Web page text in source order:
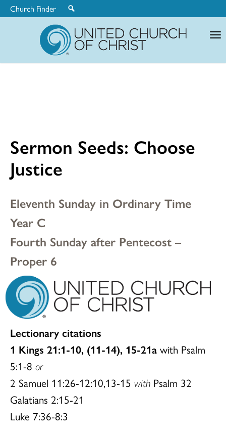
Church Finder
Sermon Seeds: Choose
Justice
Eleventh Sunday in Ordinary Time
Year C
Fourth Sunday after Pentecost –
Proper 6
Lectionary citations
1 Kings 21:1-10, (11-14), 15-21a with Psalm
5:1-8 or
2 Samuel 11:26-12:10,13-15 with Psalm 32
Galatians 2:15-21
Luke 7:36-8:3